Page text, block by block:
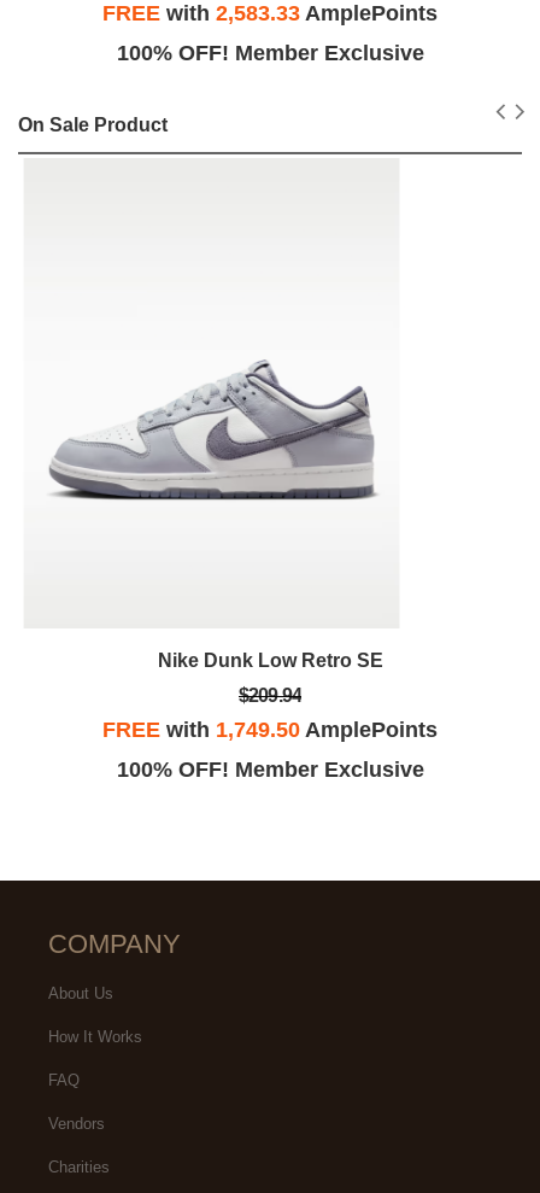
FREE with 2,583.33 AmplePoints
100% OFF! Member Exclusive
On Sale Product
Nike Dunk Low Retro SE
$209.94
FREE with 1,749.50 AmplePoints
100% OFF! Member Exclusive
COMPANY
About Us
How It Works
FAQ
Vendors
Charities